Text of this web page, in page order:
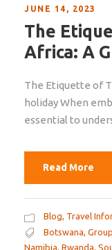
JUNE 14, 2023
The
Africa: A
The Etiquette of
holiday When
essential to
Read More
Blog, Travel
Botswana,
Namibia, Rwanda,